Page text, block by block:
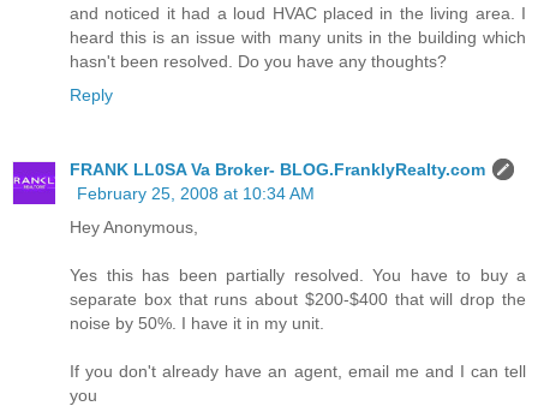
and noticed it had a loud HVAC placed in the living area. I
heard this is an issue with many units in the building which
hasn't been resolved. Do you have any thoughts?
Reply
FRANK LL0SA Va Broker- BLOG.FranklyRealty.com
February 25, 2008 at 10:34 AM
Hey Anonymous,
Yes this has been partially resolved. You have to buy a
separate box that runs about $200-$400 that will drop the
noise by 50%. I have it in my unit.
If you don't already have an agent, email me and I can tell
you